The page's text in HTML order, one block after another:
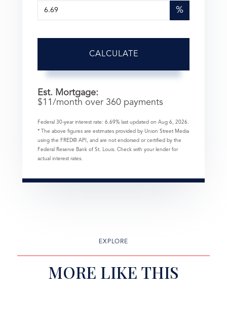
%
CALCULATE
Est. Mortgage:
$11 /month over 360 payments
Federal 30-year interest rate: 6.69% last updated on Aug 6, 2026.
* The above figures are estimates provided by Union Street Media
using the FRED® API, and are not endorsed or certified by the
Federal Reserve Bank of St. Louis. Check with your lender for
actual interest rates.
EXPLORE
MORE LIKE THIS